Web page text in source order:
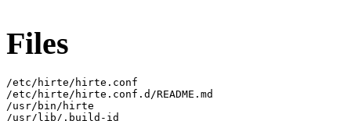
Files
/etc/hirte/hirte.conf
/etc/hirte/hirte.conf.d/README.md
/usr/bin/hirte
/usr/lib/.build-id